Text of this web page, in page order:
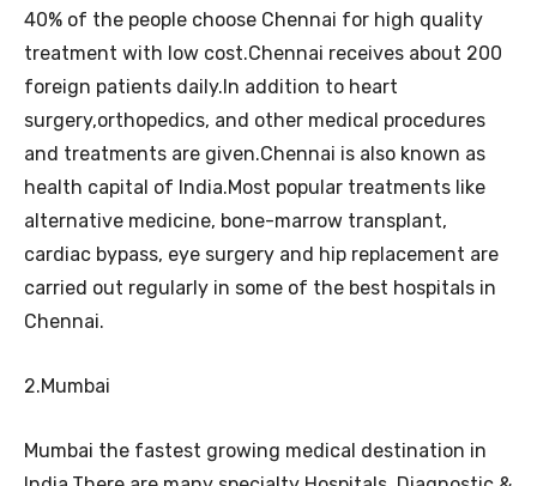
40% of the people choose Chennai for high quality
treatment with low cost.Chennai receives about 200
foreign patients daily.In addition to heart
surgery,orthopedics, and other medical procedures
and treatments are given.Chennai is also known as
health capital of India.Most popular treatments like
alternative medicine, bone-marrow transplant,
cardiac bypass, eye surgery and hip replacement are
carried out regularly in some of the best hospitals in
Chennai.
2.Mumbai
Mumbai the fastest growing medical destination in